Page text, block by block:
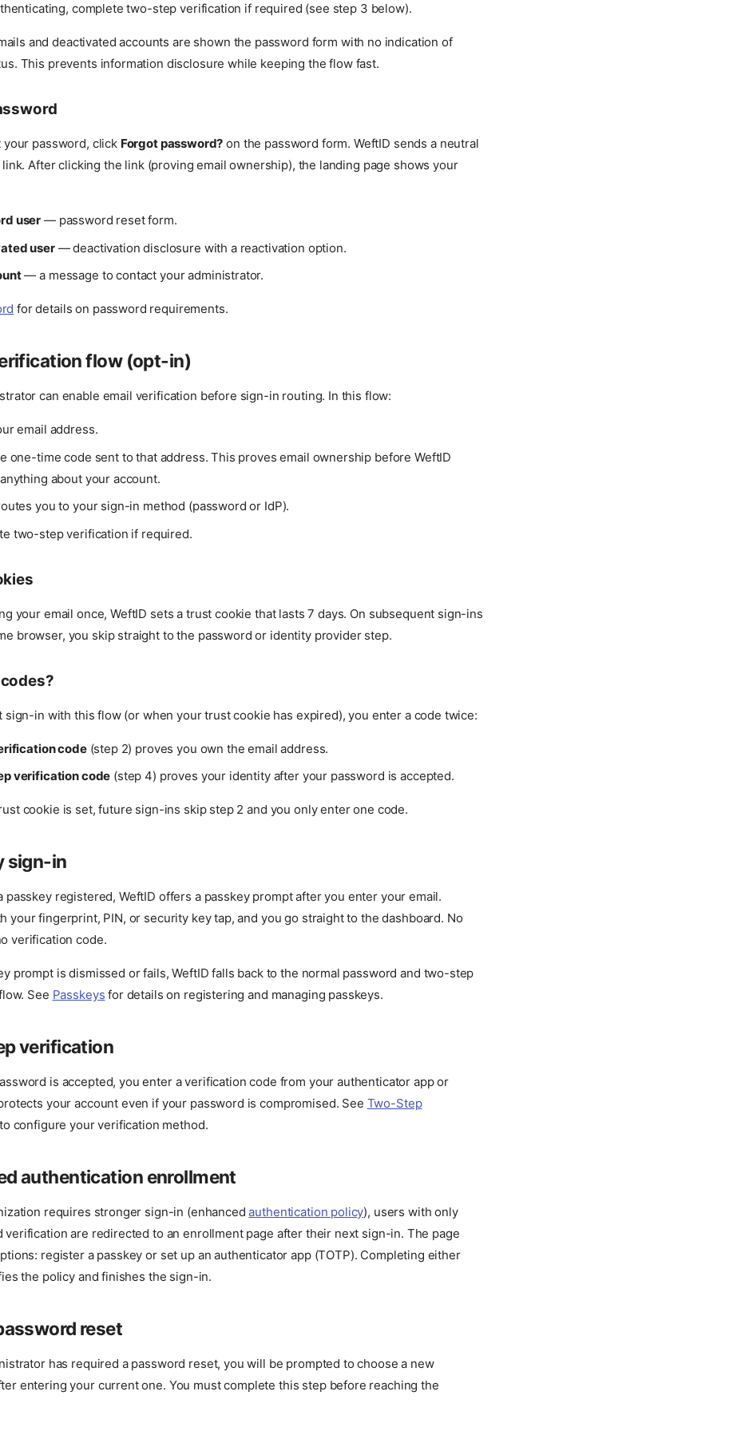
complete two-step verification if required (see step 3 below).
and deactivated accounts are shown the password form with no indication of
This prevents information disclosure while keeping the flow fast.
your password, click Forgot password? on the password form. WeftID sends a neutral
After clicking the link (proving email ownership), the landing page shows your
user — password reset form.
user— deactivation disclosure with a reactivation option.
— a message to contact your administrator.
for details on password requirements.
flow (opt-in)
can enable email verification before sign-in routing. In this flow:
email address.
one-time code sent to that address. This proves email ownership before WeftID
about your account.
you to your sign-in method (password or IdP).
two-step verification if required.
your email once, WeftID sets a trust cookie that lasts 7 days. On subsequent sign-ins
browser, you skip straight to the password or identity provider step.
sign-in with this flow (or when your trust cookie has expired), you enter a code twice:
code(step 2) proves you own the email address.
verification code (step 4) proves your identity after your password is accepted.
cookie is set, future sign-ins skip step 2 and you only enter one code.
sign-in
passkey registered, WeftID offers a passkey prompt after you enter your email.
your fingerprint, PIN, or security key tap, and you go straight to the dashboard. No
verification code.
prompt is dismissed or fails, WeftID falls back to the normal password and two-step
See Passkeys for details on registering and managing passkeys.
verification
is accepted, you enter a verification code from your authenticator app or
your account even if your password is compromised. See Two-Step
to configure your verification method.
authentication enrollment
requires stronger sign-in (enhancedauthentication policy), users with only
verification are redirected to an enrollment page after their next sign-in. The page
register a passkey or set up an authenticator app (TOTP). Completing either
the policy and finishes the sign-in.
reset
has required a password reset, you will be prompted to choose a new
entering your current one. You must complete this step before reaching the